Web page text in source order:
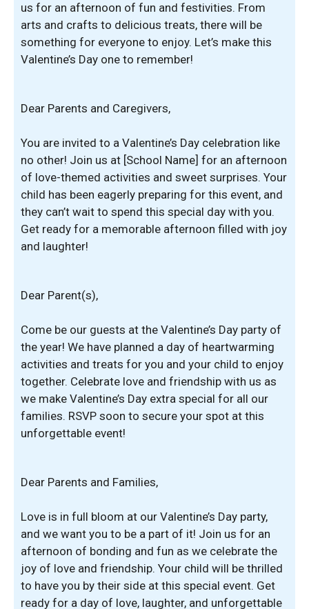
us for an afternoon of fun and festivities. From
arts and crafts to delicious treats, there will be
something for everyone to enjoy. Let’s make this
Valentine’s Day one to remember!
Dear Parents and Caregivers,
You are invited to a Valentine’s Day celebration like
no other! Join us at [School Name] for an afternoon
of love-themed activities and sweet surprises. Your
child has been eagerly preparing for this event, and
they can’t wait to spend this special day with you.
Get ready for a memorable afternoon filled with joy
and laughter!
Dear Parent(s),
Come be our guests at the Valentine’s Day party of
the year! We have planned a day of heartwarming
activities and treats for you and your child to enjoy
together. Celebrate love and friendship with us as
we make Valentine’s Day extra special for all our
families. RSVP soon to secure your spot at this
unforgettable event!
Dear Parents and Families,
Love is in full bloom at our Valentine’s Day party,
and we want you to be a part of it! Join us for an
afternoon of bonding and fun as we celebrate the
joy of love and friendship. Your child will be thrilled
to have you by their side at this special event. Get
ready for a day of love, laughter, and unforgettable